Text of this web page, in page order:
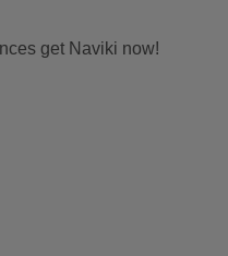
get Naviki now!